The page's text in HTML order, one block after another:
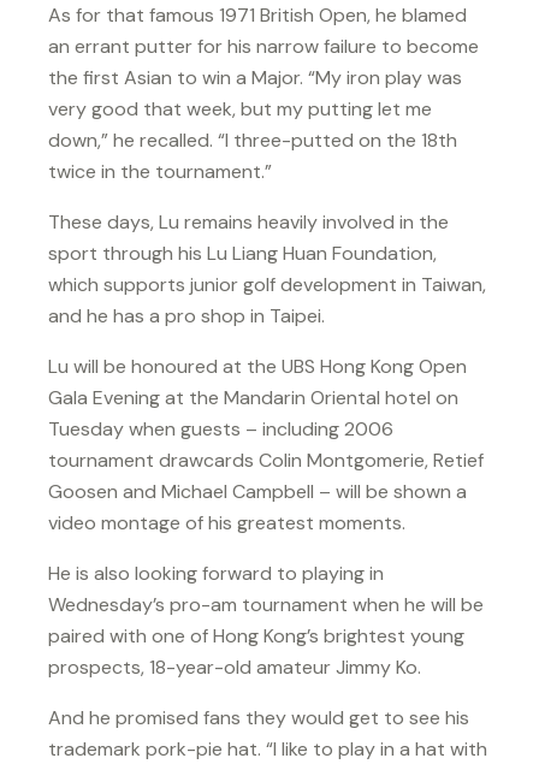
As for that famous 1971 British Open, he blamed
an errant putter for his narrow failure to become
the first Asian to win a Major. “My iron play was
very good that week, but my putting let me
down,” he recalled. “I three-putted on the 18th
twice in the tournament.”
These days, Lu remains heavily involved in the
sport through his Lu Liang Huan Foundation,
which supports junior golf development in Taiwan,
and he has a pro shop in Taipei.
Lu will be honoured at the UBS Hong Kong Open
Gala Evening at the Mandarin Oriental hotel on
Tuesday when guests – including 2006
tournament drawcards Colin Montgomerie, Retief
Goosen and Michael Campbell – will be shown a
video montage of his greatest moments.
He is also looking forward to playing in
Wednesday’s pro-am tournament when he will be
paired with one of Hong Kong’s brightest young
prospects, 18-year-old amateur Jimmy Ko.
And he promised fans they would get to see his
trademark pork-pie hat. “I like to play in a hat with